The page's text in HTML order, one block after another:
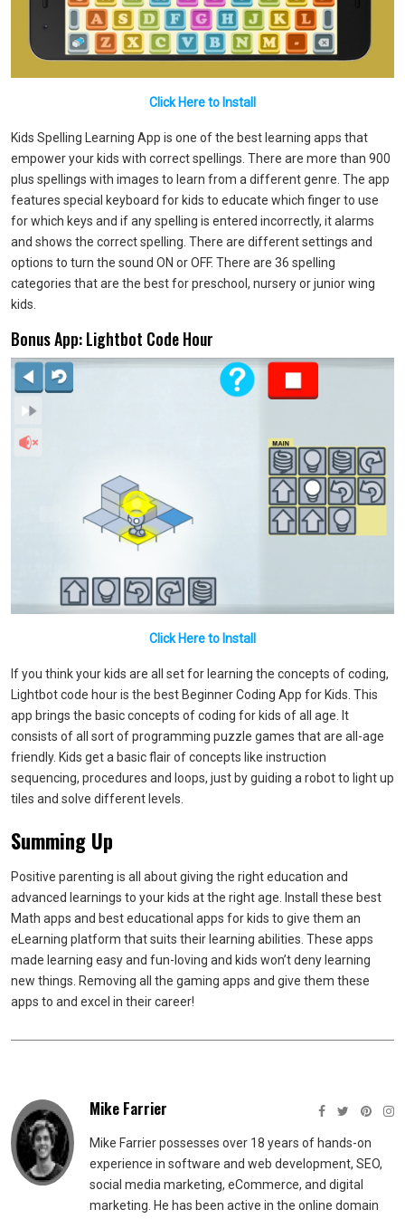
Click Here to Install
Kids Spelling Learning App is one of the best learning apps that
empower your kids with correct spellings. There are more than 900
plus spellings with images to learn from a different genre. The app
features special keyboard for kids to educate which finger to use
for which keys and if any spelling is entered incorrectly, it alarms
and shows the correct spelling. There are different settings and
options to turn the sound ON or OFF. There are 36 spelling
categories that are the best for preschool, nursery or junior wing
kids.
Bonus App: Lightbot Code Hour
Click Here to Install
If you think your kids are all set for learning the concepts of coding,
Lightbot code hour is the best Beginner Coding App for Kids. This
app brings the basic concepts of coding for kids of all age. It
consists of all sort of programming puzzle games that are all-age
friendly. Kids get a basic flair of concepts like instruction
sequencing, procedures and loops, just by guiding a robot to light up
tiles and solve different levels.
Summing Up
Positive parenting is all about giving the right education and
advanced learnings to your kids at the right age. Install these best
Math apps and best educational apps for kids to give them an
eLearning platform that suits their learning abilities. These apps
made learning easy and fun-loving and kids won’t deny learning
new things. Removing all the gaming apps and give them these
apps to and excel in their career!
Mike Farrier
Mike Farrier possesses over 18 years of hands-on
experience in software and web development, SEO,
social media marketing, eCommerce, and digital
marketing. He has been active in the online domain